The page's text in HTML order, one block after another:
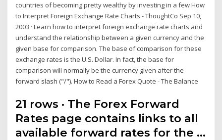
countries of becoming pretty wealthy by investing in a few How
to Interpret Foreign Exchange Rate Charts - ThoughtCo Sep 10,
2003 · Learn how to interpret foreign exchange rate charts and
understand the relationship between a given currency and the
given base for comparison. The base of comparison for these
exchange rates is the U.S. Dollar. In fact, the base for
comparison will normally be the currency given after the
forward slash ("/"). How to Read a Forex Quote - The Balance
21 rows · The Forex Forward
Rates page contains links to all
available forward rates for the …